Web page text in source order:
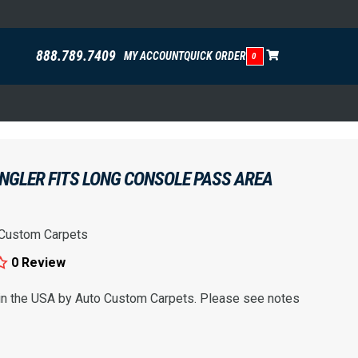
888.789.7409 MY ACCOUNTQUICK ORDER 0
FITS LONG CONSOLE PASS AREA
Carpets
0 Review
the USA by Auto Custom Carpets. Please see notes